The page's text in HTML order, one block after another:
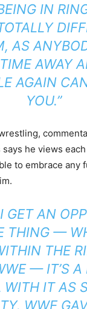
IN
AS
AWAY
AGAIN
YOU.”
he views
to embrace any
GET AN
THING —
THE
— IT’S A
IT AS
WWE